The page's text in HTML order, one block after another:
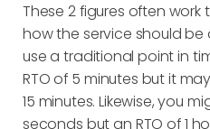
These 2 figures often
how the service should be
use a traditional point in
RTO of 5 minutes but it
15 minutes. Likewise, you
seconds but an RTO of 1